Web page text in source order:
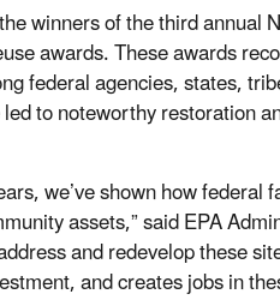
winners of the third annual
awards. These awards
federal agencies, states,
to noteworthy restoration
we’ve shown how federal
assets,” said EPA
and redevelop these
and creates jobs in